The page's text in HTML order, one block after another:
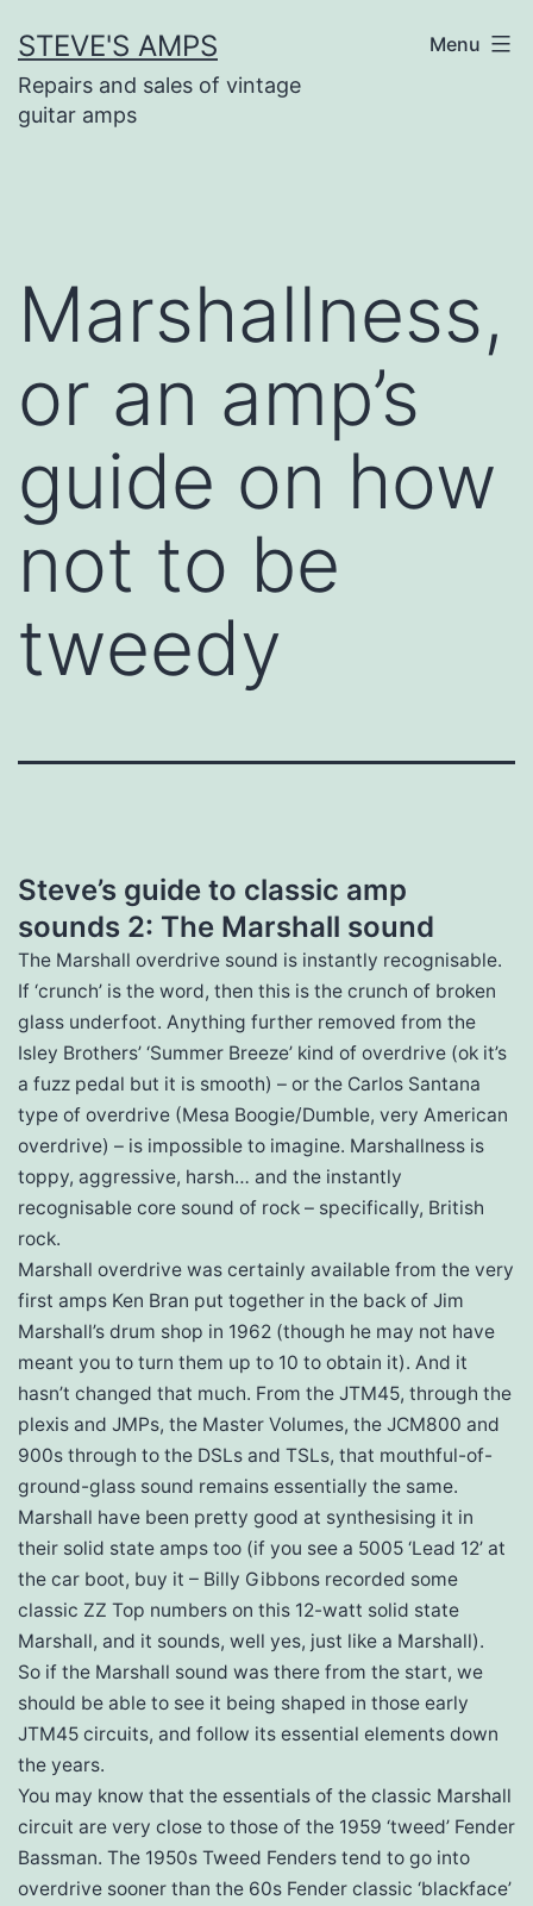
content
STEVE'S AMPS
Repairs and sales of vintage
guitar amps
Menu
Marshallness,
or an amp’s
guide on how
not to be
tweedy
Steve’s guide to classic amp
sounds 2: The Marshall sound
The Marshall overdrive sound is instantly recognisable.
If ‘crunch’ is the word, then this is the crunch of broken
glass underfoot. Anything further removed from the
Isley Brothers’ ‘Summer Breeze’ kind of overdrive (ok it’s
a fuzz pedal but it is smooth) – or the Carlos Santana
type of overdrive (Mesa Boogie/Dumble, very American
overdrive) – is impossible to imagine. Marshallness is
toppy, aggressive, harsh… and the instantly
recognisable core sound of rock – specifically, British
rock.
Marshall overdrive was certainly available from the very
first amps Ken Bran put together in the back of Jim
Marshall’s drum shop in 1962 (though he may not have
meant you to turn them up to 10 to obtain it). And it
hasn’t changed that much. From the JTM45, through the
plexis and JMPs, the Master Volumes, the JCM800 and
900s through to the DSLs and TSLs, that mouthful-of-
ground-glass sound remains essentially the same.
Marshall have been pretty good at synthesising it in
their solid state amps too (if you see a 5005 ‘Lead 12’ at
the car boot, buy it – Billy Gibbons recorded some
classic ZZ Top numbers on this 12-watt solid state
Marshall, and it sounds, well yes, just like a Marshall).
So if the Marshall sound was there from the start, we
should be able to see it being shaped in those early
JTM45 circuits, and follow its essential elements down
the years.
You may know that the essentials of the classic Marshall
circuit are very close to those of the 1959 ‘tweed’ Fender
Bassman. The 1950s Tweed Fenders tend to go into
overdrive sooner than the 60s Fender classic ‘blackface’